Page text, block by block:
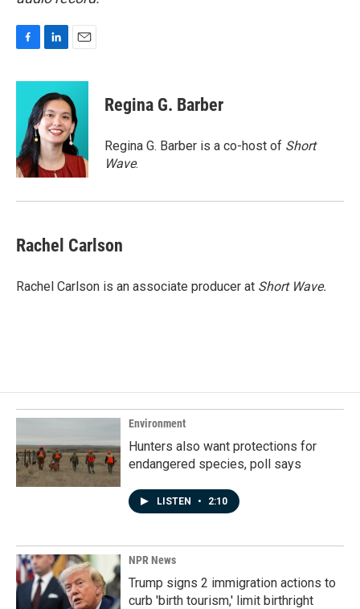
c
o
k
n
k
e
d
I
n
a
i
l
Regina G. Barber
Regina G. Barber is a co-host of Short
Wave.
Rachel Carlson
Rachel Carlson is an associate producer at Short Wave.
Environment
Hunters also want protections for
endangered species, poll says
LISTEN • 2:10
NPR News
Trump signs 2 immigration actions to
curb 'birth tourism,' limit birthright